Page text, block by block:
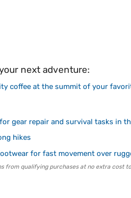
next adventure:
coffee at the summit of your
gear repair and survival tasks in
hikes
for fast movement over
from qualifying purchases at no extra cost